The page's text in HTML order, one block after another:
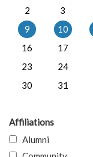
2
3
9
10
16
17
23
24
30
31
Affiliations
Alumni